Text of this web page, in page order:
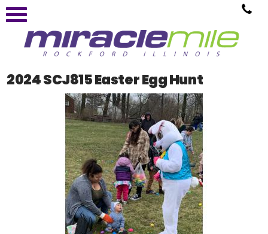
2024 SCJ815 Easter Egg Hunt